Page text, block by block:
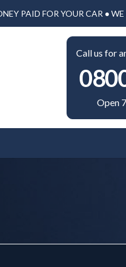
PAID FOR YOUR CAR ●
Call us for
Open